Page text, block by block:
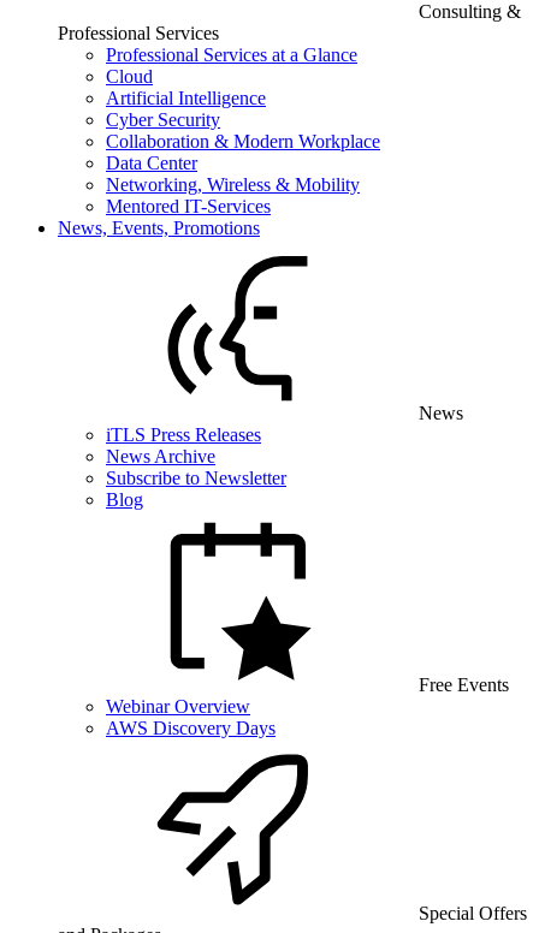
Consulting &
Professional Services
Professional Services at a Glance
Cloud
Artificial Intelligence
Cyber Security
Collaboration & Modern Workplace
Data Center
Networking, Wireless & Mobility
Mentored IT-Services
News, Events, Promotions
News
iTLS Press Releases
News Archive
Subscribe to Newsletter
Blog
Free Events
Webinar Overview
AWS Discovery Days
Special Offers